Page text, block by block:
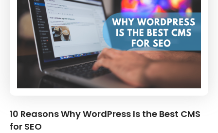
10 Reasons Why WordPress Is the Best CMS
for SEO